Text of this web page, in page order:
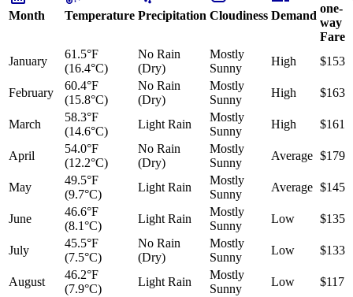
Month Temperature Precipitation Cloudiness Demand
one-
way
Fare
January
61.5°F
(16.4°C)
No Rain
(Dry)
Mostly
Sunny
High $153
February
60.4°F
(15.8°C)
No Rain
(Dry)
Mostly
Sunny
High $163
March
58.3°F
(14.6°C)
Light Rain
Mostly
Sunny
High $161
April
54.0°F
(12.2°C)
No Rain
(Dry)
Mostly
Sunny
Average $179
May
49.5°F
(9.7°C)
Light Rain
Mostly
Sunny
Average $145
June
46.6°F
(8.1°C)
Light Rain
Mostly
Sunny
Low $135
July
45.5°F
(7.5°C)
No Rain
(Dry)
Mostly
Sunny
Low $133
August
46.2°F
(7.9°C)
Light Rain
Mostly
Sunny
Low $117